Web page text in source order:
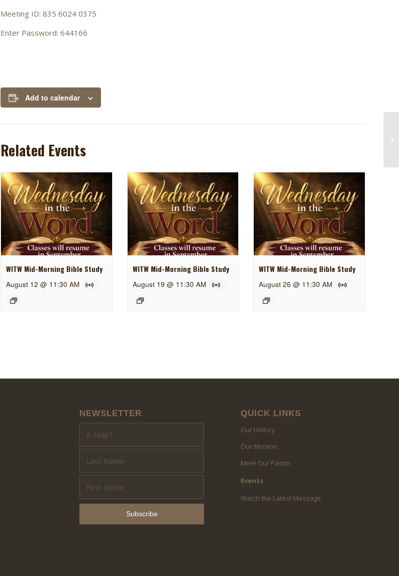
Meeting ID: 835 6024 0375
Enter Password: 644166
Add to calendar
Related Events
WITW Mid-Morning Bible Study
August 12 @ 11:30 AM
WITW Mid-Morning Bible Study
August 19 @ 11:30 AM
WITW Mid-Morning Bible Study
August 26 @ 11:30 AM
NEWSLETTER
QUICK LINKS
Our History
Our Mission
Meet Our Pastor
Events
Watch the Latest Message